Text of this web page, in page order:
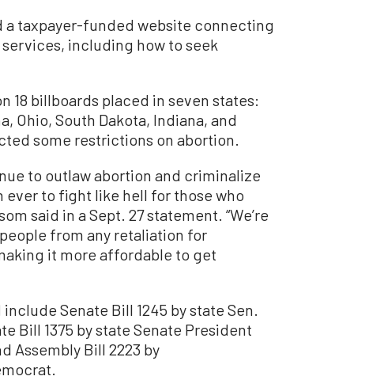
a taxpayer-funded website connecting
including how to seek
18 billboards placed in seven states:
Ohio, South Dakota, Indiana, and
some restrictions on abortion.
to outlaw abortion and criminalize
ever to fight like hell for those who
said in a Sept. 27 statement. “We’re
from any retaliation for
it more affordable to get
Senate Bill 1245 by state Sen.
Bill 1375 by state Senate President
Assembly Bill 2223 by